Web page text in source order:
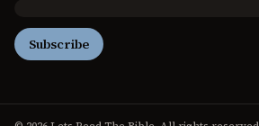
Subscribe